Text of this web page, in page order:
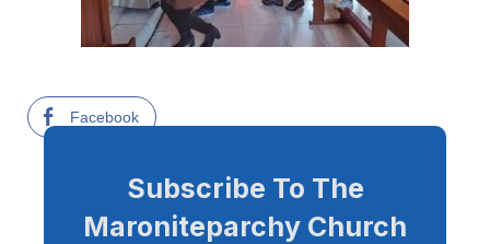
Facebook
Subscribe To The
Maroniteparchy Church